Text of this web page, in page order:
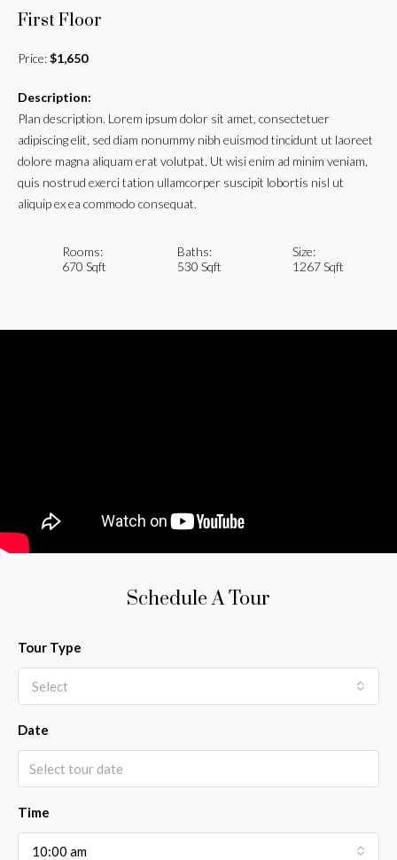
First Floor
Price:$1,650
Description:
Plan description. Lorem ipsum dolor sit amet, consectetuer
adipiscing elit, sed diam nonummy nibh euismod tincidunt ut laoreet
dolore magna aliquam erat volutpat. Ut wisi enim ad minim veniam,
quis nostrud exerci tation ullamcorper suscipit lobortis nisl ut
aliquip ex ea commodo consequat.
Rooms:
670 Sqft
Baths:
530 Sqft
Size:
1267 Sqft
Schedule A Tour
Tour Type
Select
Date
Time
10:00 am